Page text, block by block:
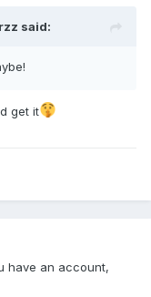
said:
get it
have an account,